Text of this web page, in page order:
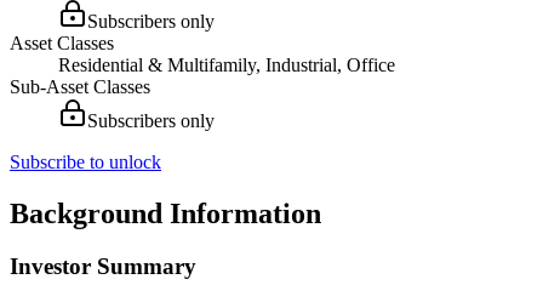
Subscribers only
Asset Classes
Residential & Multifamily, Industrial, Office
Sub-Asset Classes
Subscribers only
Subscribe to unlock
Background Information
Investor Summary